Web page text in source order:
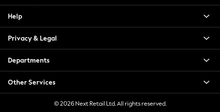
Trending: Clogs
Toy Story
Summer Dresses
THE SET
0-2 Years
3-5 Years
6-8 Years
9-11 Years
Help
Privacy & Legal
Departments
Other Services
© 2026 Next Retail Ltd. All rights reserved.